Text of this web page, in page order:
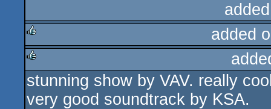
rulez
added
rulez
stunning show by VAV. really
very good soundtrack by KSA.